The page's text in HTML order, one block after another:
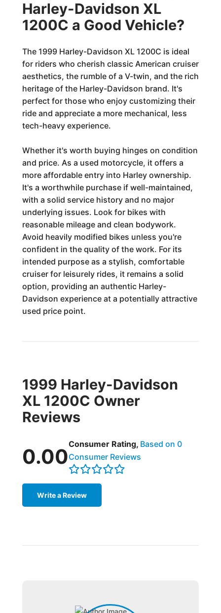
Harley-Davidson XL
1200C a Good Vehicle?
The 1999 Harley-Davidson XL 1200C is ideal
for riders who cherish classic American cruiser
aesthetics, the rumble of a V-twin, and the rich
heritage of the Harley-Davidson brand. It's
perfect for those who enjoy customizing their
ride and appreciate a more mechanical, less
tech-heavy experience.
Whether it's worth buying hinges on condition
and price. As a used motorcycle, it offers a
more affordable entry into Harley ownership.
It's a worthwhile purchase if well-maintained,
with a solid service history and no major
underlying issues. Look for bikes with
reasonable mileage and clean bodywork.
Avoid heavily modified bikes unless you're
confident in the quality of the work. For its
intended purpose as a stylish, comfortable
cruiser for leisurely rides, it remains a solid
option, providing an authentic Harley-
Davidson experience at a potentially attractive
used price point.
1999 Harley-Davidson
XL 1200C Owner
Reviews
0.00
Consumer Rating, Based on 0
Consumer Reviews
Write a Review